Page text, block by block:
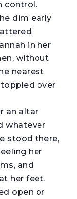
control.
dim early
in her
without
nearest
over
an altar
whatever
stood there,
her
and
her feet.
open or